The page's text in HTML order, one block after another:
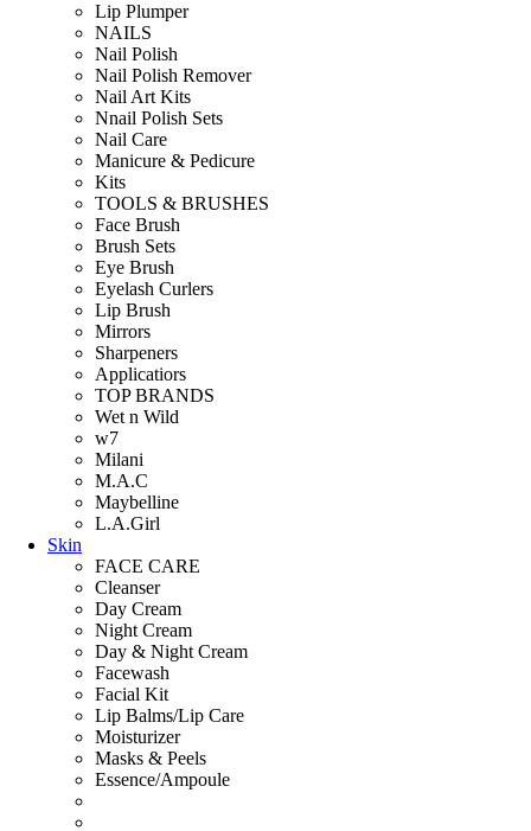
Lip Plumper
NAILS
Nail Polish
Nail Polish Remover
Nail Art Kits
Nnail Polish Sets
Nail Care
Manicure & Pedicure
Kits
TOOLS & BRUSHES
Face Brush
Brush Sets
Eye Brush
Eyelash Curlers
Lip Brush
Mirrors
Sharpeners
Applicatiors
TOP BRANDS
Wet n Wild
w7
Milani
M.A.C
Maybelline
L.A.Girl
Skin
FACE CARE
Cleanser
Day Cream
Night Cream
Day & Night Cream
Facewash
Facial Kit
Lip Balms/Lip Care
Moisturizer
Masks & Peels
Essence/Ampoule